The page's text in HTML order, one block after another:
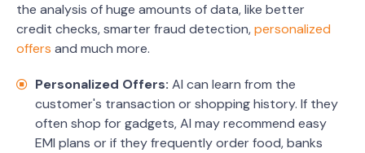
the analysis of huge amounts of data, like better
credit checks, smarter fraud detection,personalized
offers and much more.
Personalized Offers: AI can learn from the
customer's transaction or shopping history. If they
often shop for gadgets, AI may recommend easy
EMI plans or if they frequently order food, banks